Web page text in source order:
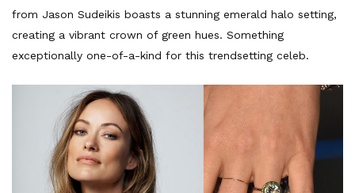
from Jason Sudeikis boasts a stunning emerald halo setting,
creating a vibrant crown of green hues. Something
exceptionally one-of-a-kind for this trendsetting celeb.